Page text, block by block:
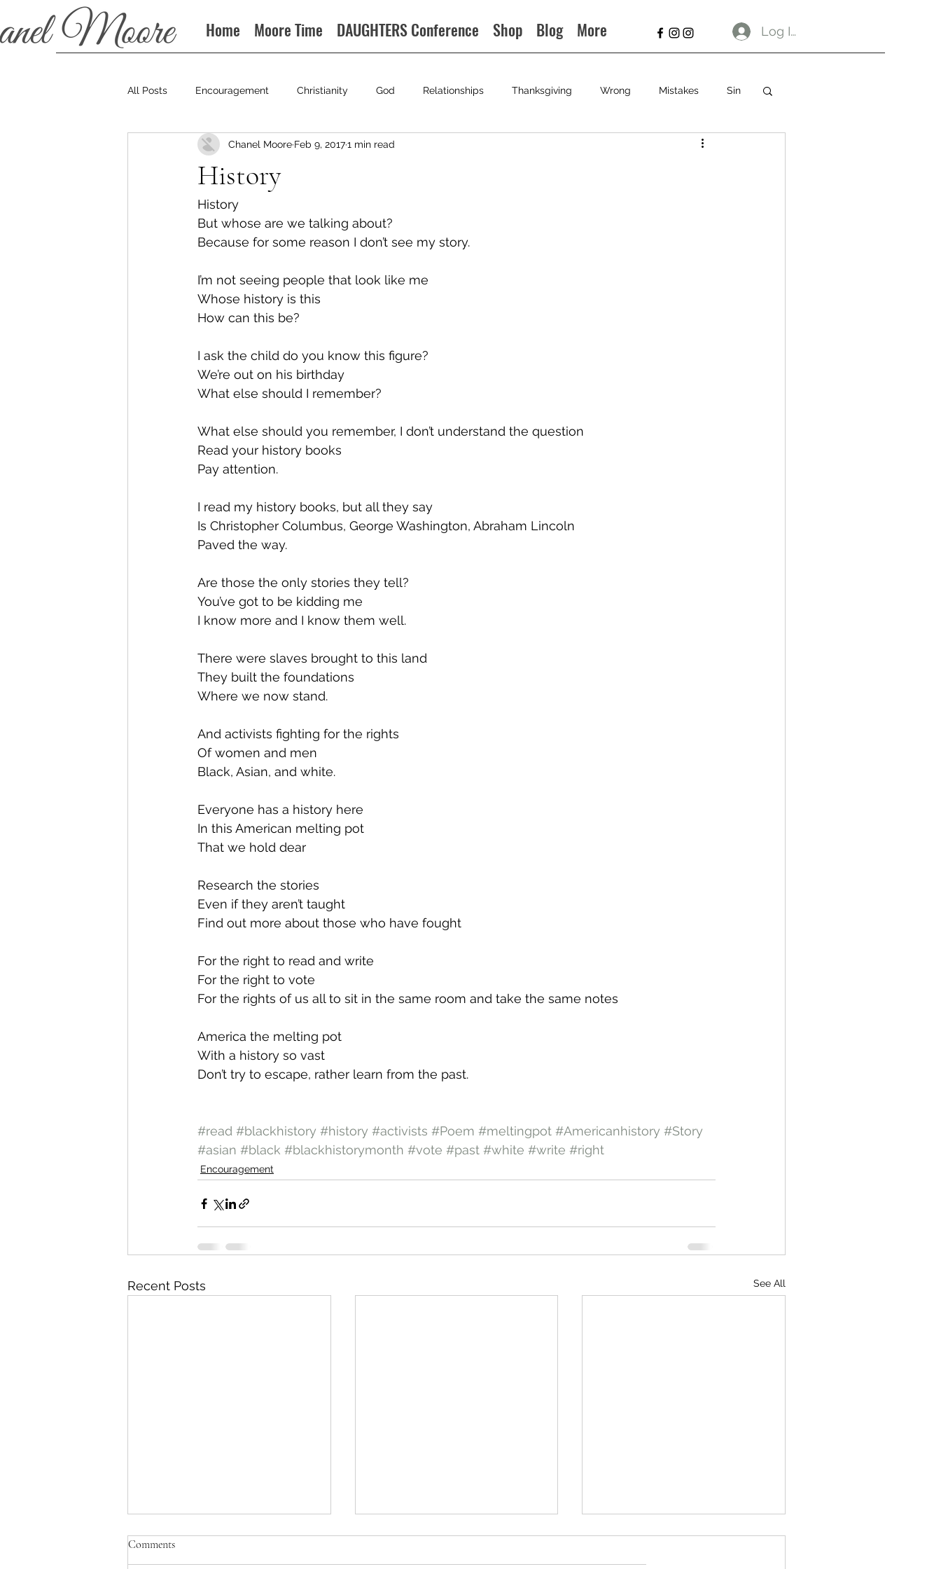
Home Moore Time DAUGHTERS Conference Shop Blog More Log In
All Posts Encouragement Christianity God Relationships Thanksgiving Wrong Mistakes Sin
Podcast
History
Chanel Moore Feb 9, 20171 min read
History
But whose are we talking about?
Because for some reason I don’t see my story.
I’m not seeing people that look like me
Whose history is this
How can this be?
I ask the child do you know this figure?
We’re out on his birthday
What else should I remember?
What else should you remember, I don’t understand the question
Read your history books
Pay attention.
I read my history books, but all they say
Is Christopher Columbus, George Washington, Abraham Lincoln
Paved the way.
Are those the only stories they tell?
You’ve got to be kidding me
I know more and I know them well.
There were slaves brought to this land
They built the foundations
Where we now stand.
And activists fighting for the rights
Of women and men
Black, Asian, and white.
Everyone has a history here
In this American melting pot
That we hold dear
Research the stories
Even if they aren’t taught
Find out more about those who have fought
For the right to read and write
For the right to vote
For the rights of us all to sit in the same room and take the same notes
America the melting pot
With a history so vast
Don’t try to escape, rather learn from the past.
#read #blackhistory #history #activists #Poem #meltingpot #Americanhistory #Story
#asian #black #blackhistorymonth #vote #past #white #write #right
Encouragement
Recent Posts See All
Comments